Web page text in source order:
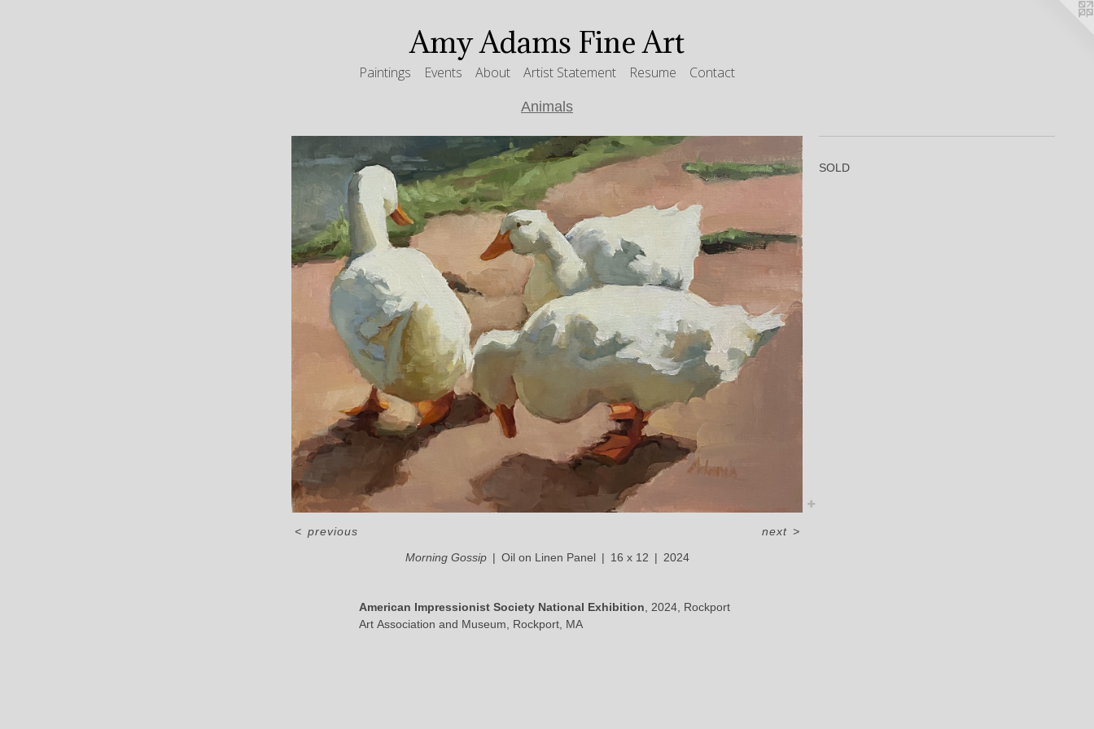
Amy Adams Fine Art
Paintings Events About Artist Statement Resume Contact
Animals
Morning Gossip Oil on Linen Panel 16 x 12 2024
< previous next>
SOLD
American Impressionist Society National Exhibition , 2024, Rockport
Art Association and Museum, Rockport, MA